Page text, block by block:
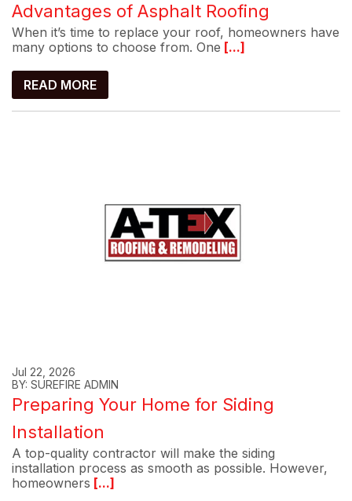
Advantages of Asphalt Roofing
When it’s time to replace your roof, homeowners have
many options to choose from. One [...]
READ MORE
Jul 22, 2026
BY: SUREFIRE ADMIN
Preparing Your Home for Siding
Installation
A top-quality contractor will make the siding
installation process as smooth as possible. However,
homeowners [...]